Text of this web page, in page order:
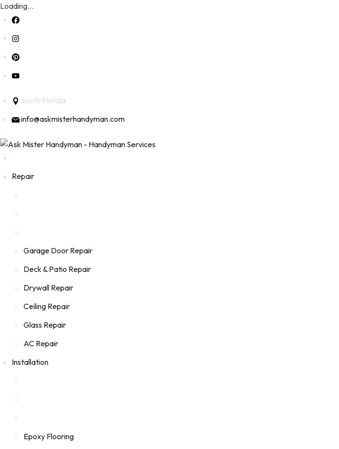
Loading...
Skip
content
South Florida
info@askmisterhandyman.com
Repair
Garage Door Repair
Deck & Patio Repair
Drywall Repair
Ceiling Repair
Glass Repair
AC Repair
Installation
Epoxy Flooring